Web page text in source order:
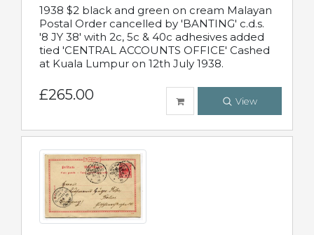
1938 $2 black and green on cream Malayan
Postal Order cancelled by 'BANTING' c.d.s.
'8 JY 38' with 2c, 5c & 40c adhesives added
tied 'CENTRAL ACCOUNTS OFFICE' Cashed
at Kuala Lumpur on 12th July 1938.
£265.00 View